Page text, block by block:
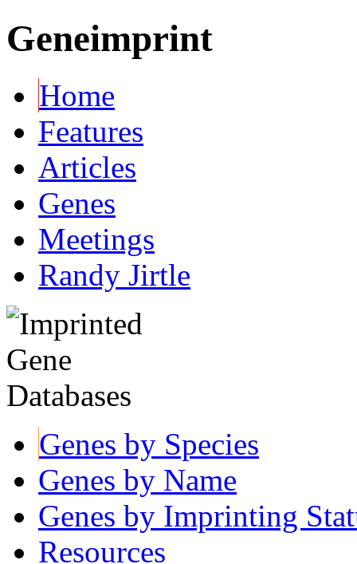
Geneimprint
Home
Features
Articles
Genes
Meetings
Randy Jirtle
Genes by Species
Genes by Name
Genes by Imprinting
Resources